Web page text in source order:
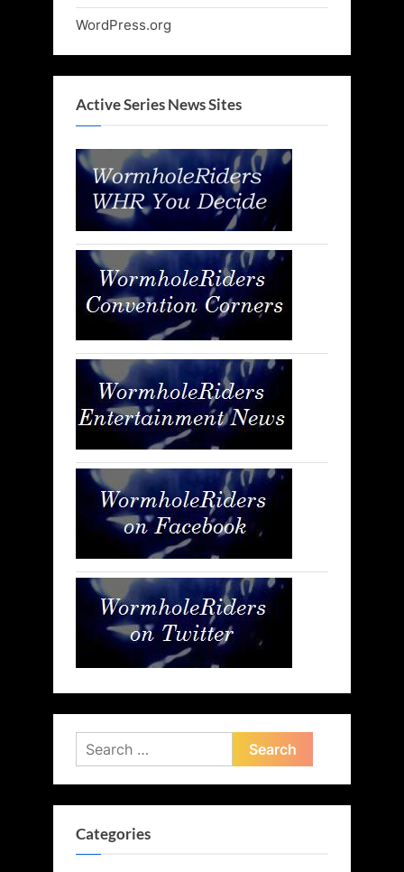
WordPress.org
Active Series News Sites
Search
for:
Categories